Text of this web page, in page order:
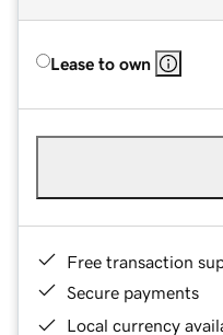
Lease to own
Free transaction
Secure payments
Local currency